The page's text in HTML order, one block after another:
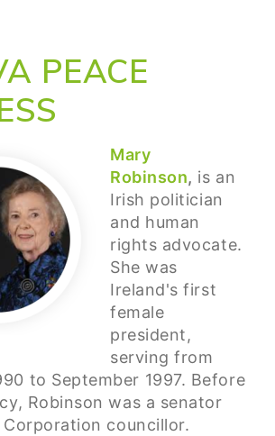
PEACE
Mary
Robinson, is an
Irish politician
and human
rights advocate.
She was
Ireland's first
female
president,
serving from
to September 1997. Before
Robinson was a senator
Corporation councillor.